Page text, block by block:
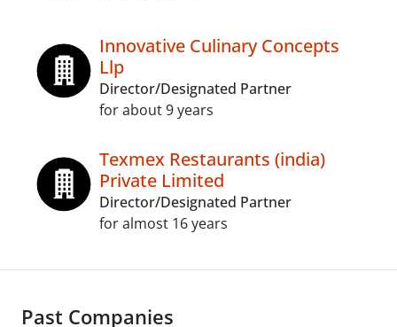
Innovative Culinary Concepts
Llp
Director/Designated Partner
for about 9 years
Texmex Restaurants (india)
Private Limited
Director/Designated Partner
for almost 16 years
Past Companies